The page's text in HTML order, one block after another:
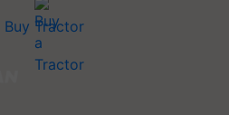
Buy Tractor